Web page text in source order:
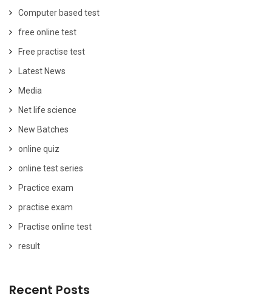
Computer based test
free online test
Free practise test
Latest News
Media
Net life science
New Batches
online quiz
online test series
Practice exam
practise exam
Practise online test
result
Recent Posts